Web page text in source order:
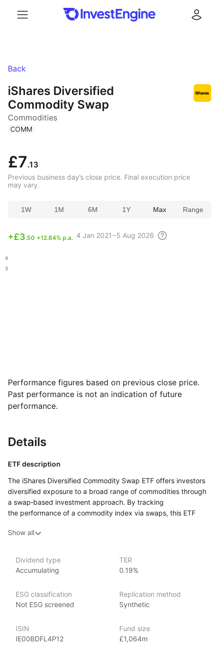
Back
iShares Diversified
Commodity Swap
Commodities
( COMM )
£7.13
Previous business day’s close price. Final execution price
may vary.
1W 1M 6M 1Y Max Range
+£3.50 +12.84% p.a. 4 Jan 2021 – 5 Aug 2026
Performance figures based on previous close price.
Past performance is not an indication of future
performance.
Details
ETF description
The iShares Diversified Commodity Swap ETF offers investors
diversified exposure to a broad range of commodities through
a swap‑based investment approach. By tracking
the performance of a commodity index via swaps, this ETF
including energy, metals, and agriculture, without directly
Issuer details
the world’s largest asset management company.
With 800+ products globally and over $2trn in assets
for investors to gain exposure to various market segments,
including fixed income, emerging markets and broad‑based
Show all
Dividend type
Accumulating
TER
0.19%
ESG classification
Not ESG screened
Replication method
Synthetic
ISIN
IE00BDFL4P12
Fund size
£1,064m